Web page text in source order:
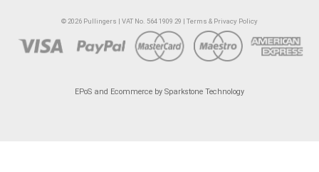
© 2026 Pullingers | VAT No. 564 1909 29 | Terms & Privacy Policy
EPoS and Ecommerce by Sparkstone Technology